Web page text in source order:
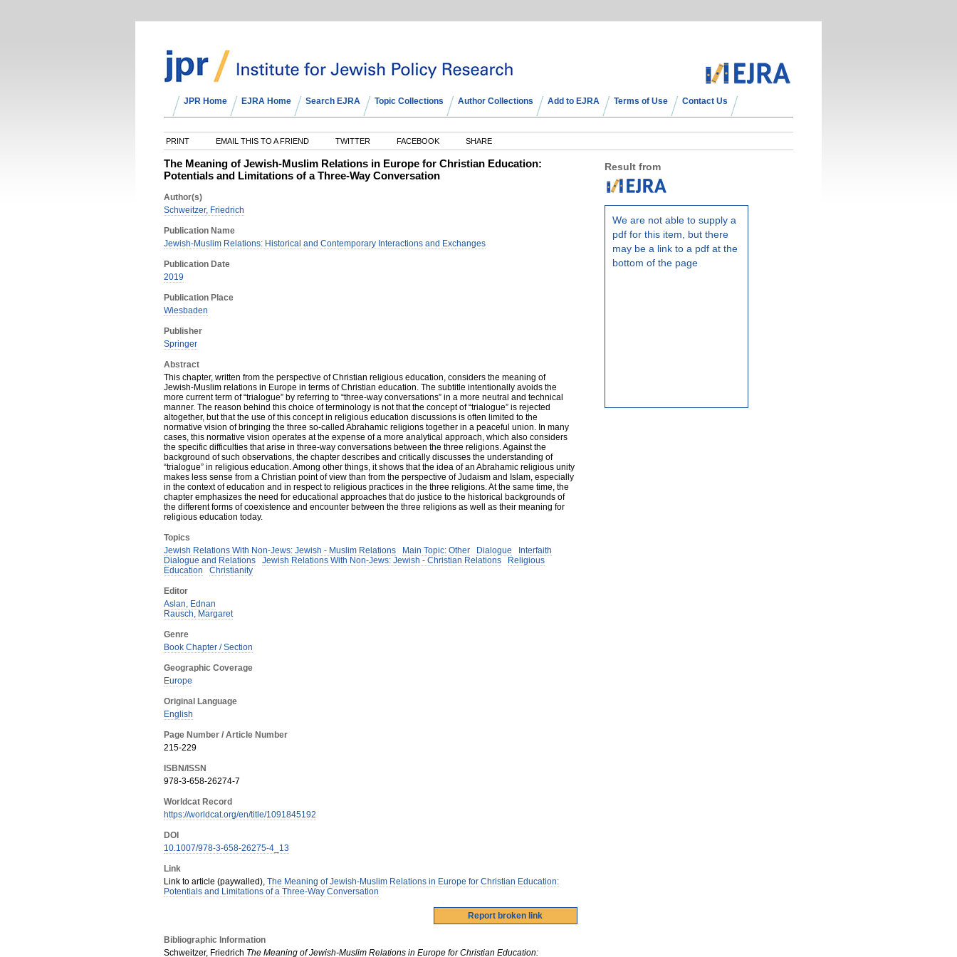
JPR Home EJRA Home Search EJRA Topic Collections Author Collections Add to EJRA Terms of Use Contact Us
PRINT EMAIL THIS TO A FRIEND TWITTER FACEBOOK SHARE
The Meaning of Jewish-Muslim Relations in Europe for Christian Education:
Potentials and Limitations of a Three-Way Conversation
Author(s)
Schweitzer, Friedrich
Publication Name
Jewish-Muslim Relations: Historical and Contemporary Interactions and Exchanges
Publication Date
2019
Publication Place
Wiesbaden
Publisher
Springer
Abstract
This chapter, written from the perspective of Christian religious education, considers the meaning of
Jewish-Muslim relations in Europe in terms of Christian education. The subtitle intentionally avoids the
more current term of “trialogue” by referring to “three-way conversations” in a more neutral and technical
manner. The reason behind this choice of terminology is not that the concept of “trialogue” is rejected
altogether, but that the use of this concept in religious education discussions is often limited to the
normative vision of bringing the three so-called Abrahamic religions together in a peaceful union. In many
cases, this normative vision operates at the expense of a more analytical approach, which also considers
the specific difficulties that arise in three-way conversations between the three religions. Against the
background of such observations, the chapter describes and critically discusses the understanding of
“trialogue” in religious education. Among other things, it shows that the idea of an Abrahamic religious unity
makes less sense from a Christian point of view than from the perspective of Judaism and Islam, especially
in the context of education and in respect to religious practices in the three religions. At the same time, the
chapter emphasizes the need for educational approaches that do justice to the historical backgrounds of
the different forms of coexistence and encounter between the three religions as well as their meaning for
religious education today.
Topics
Jewish Relations With Non-Jews: Jewish - Muslim Relations
Main Topic: Other Dialogue
Interfaith
Dialogue and Relations
Jewish Relations With Non-Jews: Jewish - Christian Relations
Religious
Education
Christianity
Editor
Aslan, Ednan
Rausch, Margaret
Genre
Book Chapter / Section
Geographic Coverage
Europe
Original Language
English
Page Number / Article Number
215-229
ISBN/ISSN
978-3-658-26274-7
Worldcat Record
https://worldcat.org/en/title/1091845192
DOI
10.1007/978-3-658-26275-4_13
Link
Link to article (paywalled), The Meaning of Jewish-Muslim Relations in Europe for Christian Education:
Potentials and Limitations of a Three-Way Conversation
Bibliographic Information
Schweitzer, Friedrich The Meaning of Jewish-Muslim Relations in Europe for Christian Education:
Result from
We are not able to supply a
pdf for this item, but there
may be a link to a pdf at the
bottom of the page